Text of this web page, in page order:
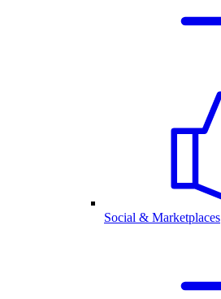
Social & Marketplaces